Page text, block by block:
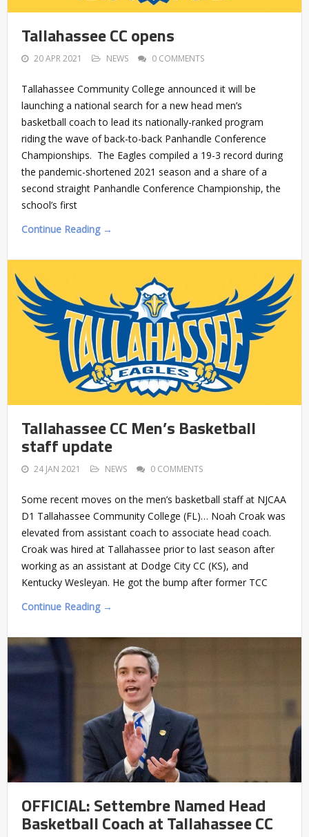
Tallahassee CC opens
20 APR 2021 NEWS 0 COMMENTS
Tallahassee Community College announced it will be
launching a national search for a new head men’s
basketball coach to lead its nationally-ranked program
riding the wave of back-to-back Panhandle Conference
Championships. The Eagles compiled a 19-3 record during
the pandemic-shortened 2021 season and a share of a
second straight Panhandle Conference Championship, the
school’s first
Continue Reading →
Tallahassee CC Men’s Basketball
staff update
24 JAN 2021 NEWS 0 COMMENTS
Some recent moves on the men’s basketball staff at NJCAA
D1 Tallahassee Community College (FL)… Noah Croak was
elevated from assistant coach to associate head coach.
Croak was hired at Tallahassee prior to last season after
working as an assistant at Dodge City CC (KS), and
Kentucky Wesleyan. He got the bump after former TCC
Continue Reading →
OFFICIAL: Settembre Named Head
Basketball Coach at Tallahassee CC